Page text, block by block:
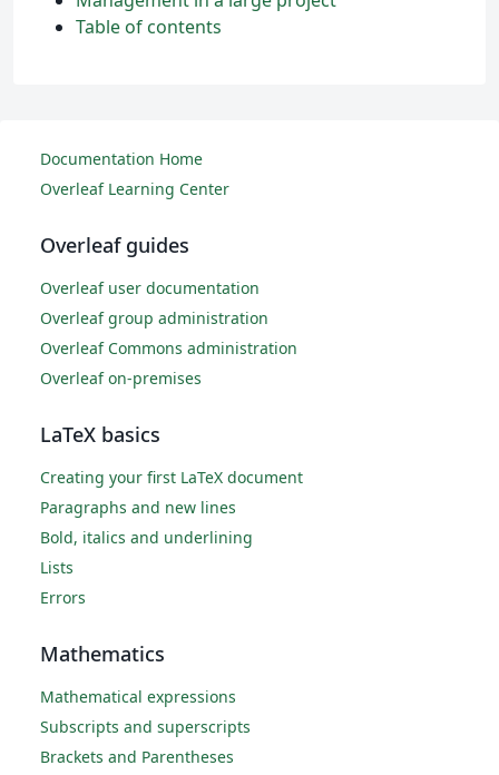
Table of contents
Documentation Home
Overleaf Learning Center
Overleaf guides
Overleaf user documentation
Overleaf group administration
Overleaf Commons administration
Overleaf on-premises
LaTeX basics
Creating your first LaTeX document
Paragraphs and new lines
Bold, italics and underlining
Lists
Errors
Mathematics
Mathematical expressions
Subscripts and superscripts
Brackets and Parentheses